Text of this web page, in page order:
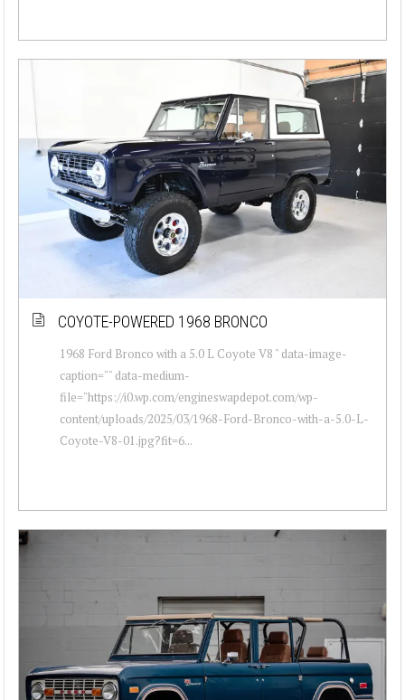
COYOTE-POWERED 1968 BRONCO
1968 Ford Bronco with a 5.0 L Coyote V8 " data-image-
caption="" data-medium-
file="https://i0.wp.com/engineswapdepot.com/wp-
content/uploads/2025/03/1968-Ford-Bronco-with-a-5.0-L-
Coyote-V8-01.jpg?fit=6...